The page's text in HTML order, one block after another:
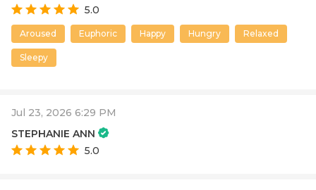
5.0
Aroused Euphoric Happy Hungry Relaxed
Sleepy
Jul 23, 2026 6:29 PM
STEPHANIE ANN
5.0